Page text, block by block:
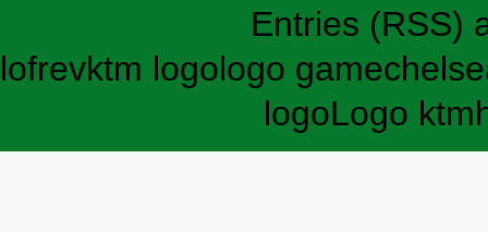
Entries (RSS)
lofrevktm logologo game
logoLogo ktm